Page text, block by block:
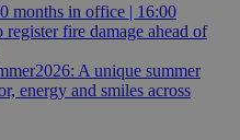
months in office | 16:00
fire damage ahead of
A unique summer
energy and smiles across